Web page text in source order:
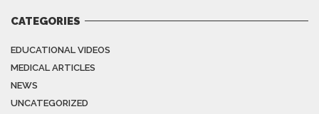
CATEGORIES
EDUCATIONAL VIDEOS
MEDICAL ARTICLES
NEWS
UNCATEGORIZED